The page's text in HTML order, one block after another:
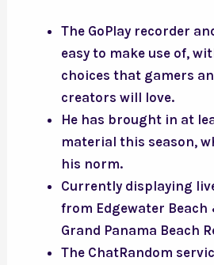
The GoPlay recorder
easy to make use of,
choices that gamers
creators will love.
He has brought in at
material this season,
his norm.
Currently displaying
from Edgewater Beach
Grand Panama Beach
The ChatRandom